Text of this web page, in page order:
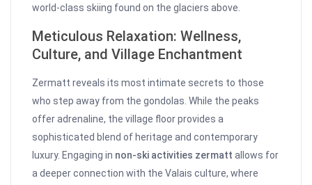
world-class skiing found on the glaciers above.
Meticulous Relaxation: Wellness,
Culture, and Village Enchantment
Zermatt reveals its most intimate secrets to those
who step away from the gondolas. While the peaks
offer adrenaline, the village floor provides a
sophisticated blend of heritage and contemporary
luxury. Engaging in non-ski activities zermatt allows for
a deeper connection with the Valais culture, where